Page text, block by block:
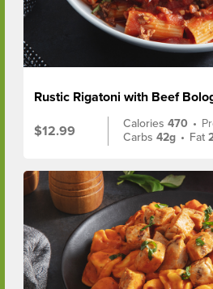
Rustic Rigatoni with Beef
$12.99
Calories470 •
Carbs42g • Fat